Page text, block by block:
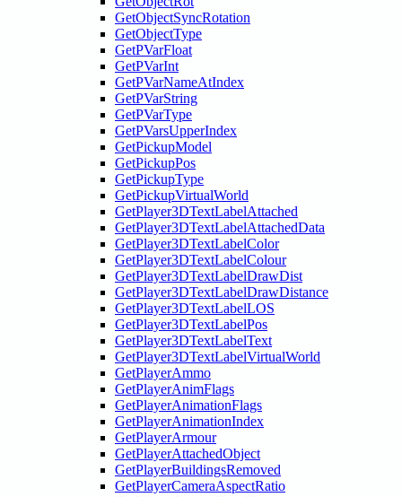
GetObjectSyncRotation
GetObjectType
GetPVarFloat
GetPVarInt
GetPVarNameAtIndex
GetPVarString
GetPVarType
GetPVarsUpperIndex
GetPickupModel
GetPickupPos
GetPickupType
GetPickupVirtualWorld
GetPlayer3DTextLabelAttached
GetPlayer3DTextLabelAttachedData
GetPlayer3DTextLabelColor
GetPlayer3DTextLabelColour
GetPlayer3DTextLabelDrawDist
GetPlayer3DTextLabelDrawDistance
GetPlayer3DTextLabelLOS
GetPlayer3DTextLabelPos
GetPlayer3DTextLabelText
GetPlayer3DTextLabelVirtualWorld
GetPlayerAmmo
GetPlayerAnimFlags
GetPlayerAnimationFlags
GetPlayerAnimationIndex
GetPlayerArmour
GetPlayerAttachedObject
GetPlayerBuildingsRemoved
GetPlayerCameraAspectRatio